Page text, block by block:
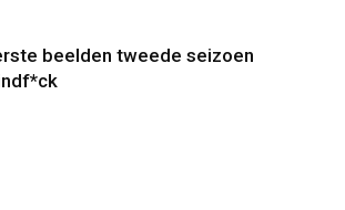
beelden tweede seizoen